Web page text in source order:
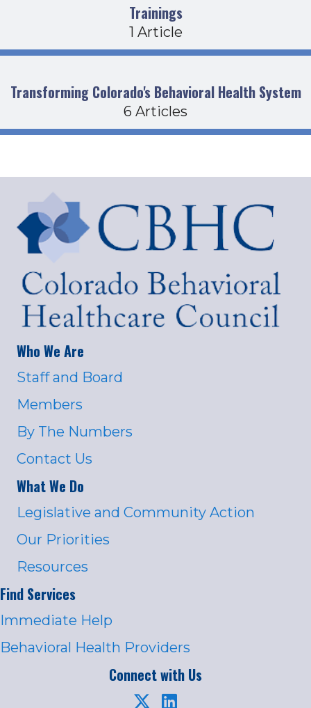
Trainings
1 Article
Transforming Colorado's Behavioral Health System
6 Articles
Who We Are
Staff and Board
Members
By The Numbers
Contact Us
What We Do
Legislative and Community Action
Our Priorities
Resources
Find Services
Immediate Help
Behavioral Health Providers
Connect with Us